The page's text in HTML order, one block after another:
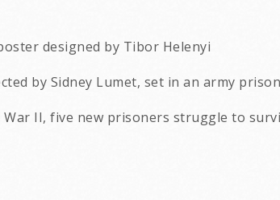
designed by Tibor Helenyi
by Sidney Lumet, set in an army
II, five new prisoners struggle to